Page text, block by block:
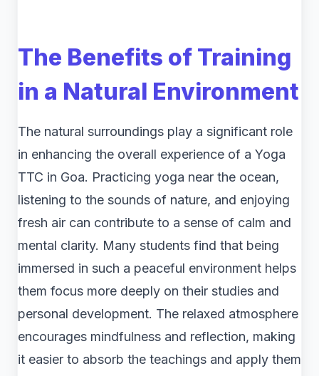
The Benefits of Training
in a Natural Environment
The natural surroundings play a significant role
in enhancing the overall experience of a Yoga
TTC in Goa. Practicing yoga near the ocean,
listening to the sounds of nature, and enjoying
fresh air can contribute to a sense of calm and
mental clarity. Many students find that being
immersed in such a peaceful environment helps
them focus more deeply on their studies and
personal development. The relaxed atmosphere
encourages mindfulness and reflection, making
it easier to absorb the teachings and apply them